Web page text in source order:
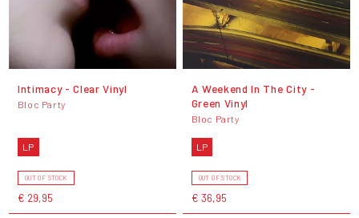
Intimacy - Clear Vinyl
Bloc Party
LP
OUT OF STOCK
€ 29,95
A Weekend In The City -
Green Vinyl
Bloc Party
LP
OUT OF STOCK
€ 36,95